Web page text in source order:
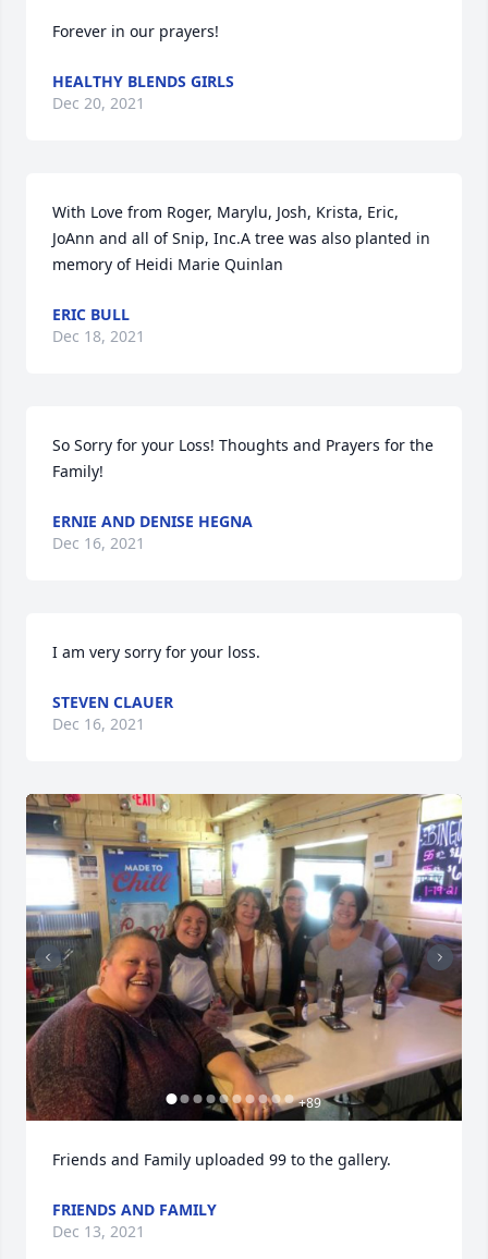
Forever in our prayers!
HEALTHY BLENDS GIRLS
Dec 20, 2021
With Love from Roger, Marylu, Josh, Krista, Eric,
JoAnn and all of Snip, Inc.A tree was also planted in
memory of Heidi Marie Quinlan
ERIC BULL
Dec 18, 2021
So Sorry for your Loss! Thoughts and Prayers for the
Family!
ERNIE AND DENISE HEGNA
Dec 16, 2021
I am very sorry for your loss.
STEVEN CLAUER
Dec 16, 2021
+89
Friends and Family uploaded 99 to the gallery.
FRIENDS AND FAMILY
Dec 13, 2021